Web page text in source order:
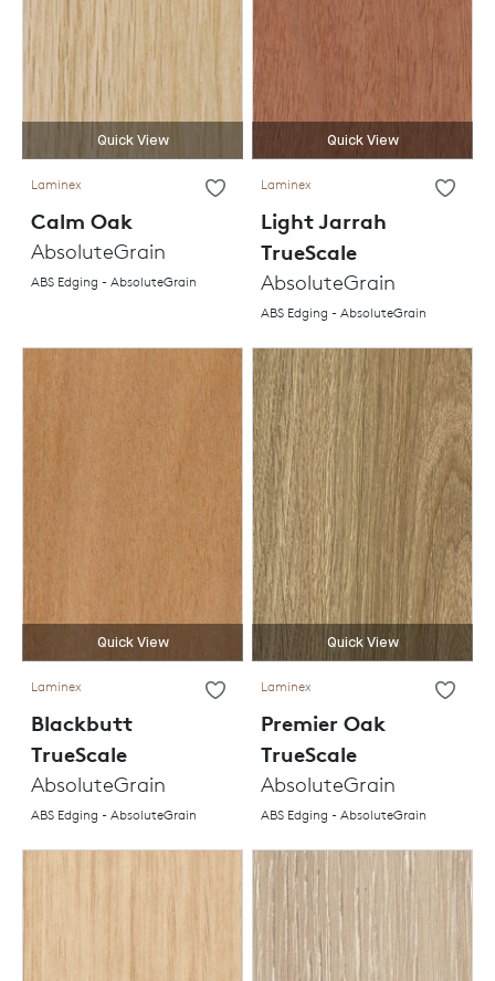
Quick View
Laminex
Calm Oak
AbsoluteGrain
ABS Edging - AbsoluteGrain
Quick View
Laminex
Light Jarrah
TrueScale
AbsoluteGrain
ABS Edging - AbsoluteGrain
Quick View
Laminex
Blackbutt
TrueScale
AbsoluteGrain
ABS Edging - AbsoluteGrain
Quick View
Laminex
Premier Oak
TrueScale
AbsoluteGrain
ABS Edging - AbsoluteGrain